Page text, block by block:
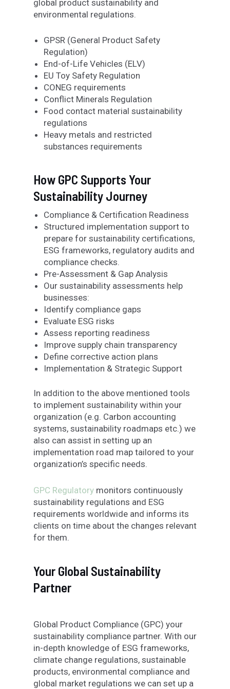
global product sustainability and
environmental regulations.
GPSR (General Product Safety
Regulation)
End-of-Life Vehicles (ELV)
EU Toy Safety Regulation
CONEG requirements
Conflict Minerals Regulation
Food contact material sustainability
regulations
Heavy metals and restricted
substances requirements
How GPC Supports Your
Sustainability Journey
Compliance & Certification Readiness
Structured implementation support to
prepare for sustainability certifications,
ESG frameworks, regulatory audits and
compliance checks.
Pre-Assessment & Gap Analysis
Our sustainability assessments help
businesses:
Identify compliance gaps
Evaluate ESG risks
Assess reporting readiness
Improve supply chain transparency
Define corrective action plans
Implementation & Strategic Support
In addition to the above mentioned tools
to implement sustainability within your
organization (e.g. Carbon accounting
systems, sustainability roadmaps etc.) we
also can assist in setting up an
implementation road map tailored to your
organization’s specific needs.
GPC Regulatory monitors continuously
sustainability regulations and ESG
requirements worldwide and informs its
clients on time about the changes relevant
for them.
Your Global Sustainability
Partner
Global Product Compliance (GPC) your
sustainability compliance partner. With our
in-depth knowledge of ESG frameworks,
climate change regulations, sustainable
products, environmental compliance and
global market regulations we can set up a